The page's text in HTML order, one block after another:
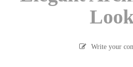
Write your